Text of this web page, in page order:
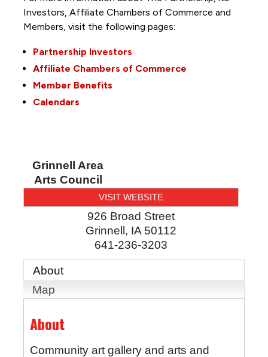
Investors, Affiliate Chambers of Commerce and
Members, visit the following pages:
Partnership Investors
Affiliate Chambers of Commerce
Member Benefits
Calendars
Grinnell Area
Arts Council
VISIT WEBSITE
926 Broad Street
Grinnell, IA 50112
641-236-3203
About
Map
About
Community art gallery and arts and